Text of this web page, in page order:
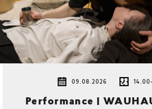
09.08.2026
Performance |